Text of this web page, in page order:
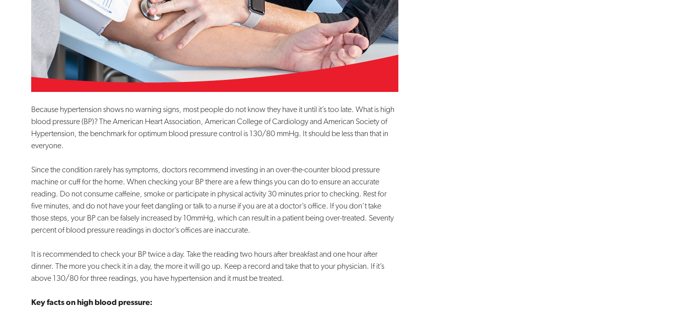
Because hypertension shows no warning signs, most people do not know they have it until it’s too late. What is high
blood pressure (BP)? The American Heart Association, American College of Cardiology and American Society of
Hypertension, the benchmark for optimum blood pressure control is 130/80 mmHg. It should be less than that in
everyone.
Since the condition rarely has symptoms, doctors recommend investing in an over-the-counter blood pressure
machine or cuff for the home. When checking your BP there are a few things you can do to ensure an accurate
reading. Do not consume caffeine, smoke or participate in physical activity 30 minutes prior to checking. Rest for
five minutes, and do not have your feet dangling or talk to a nurse if you are at a doctor’s office. If you don’t take
those steps, your BP can be falsely increased by 10mmHg, which can result in a patient being over-treated. Seventy
percent of blood pressure readings in doctor’s offices are inaccurate.
It is recommended to check your BP twice a day. Take the reading two hours after breakfast and one hour after
dinner. The more you check it in a day, the more it will go up. Keep a record and take that to your physician. If it’s
above 130/80 for three readings, you have hypertension and it must be treated.
Key facts on high blood pressure: